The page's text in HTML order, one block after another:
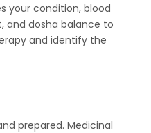
your condition, blood
and dosha balance to
and identify the
prepared. Medicinal